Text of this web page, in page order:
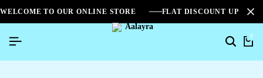
WELCOME TO OUR ONLINE STORE FLAT DISCOUNT UPTO
0